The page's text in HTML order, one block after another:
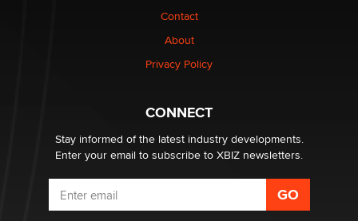
1 Year Anniversary - DoItStrapped.com
Contact
About
Privacy Policy
CONNECT
Stay informed of the latest industry developments.
Enter your email to subscribe to XBIZ newsletters.